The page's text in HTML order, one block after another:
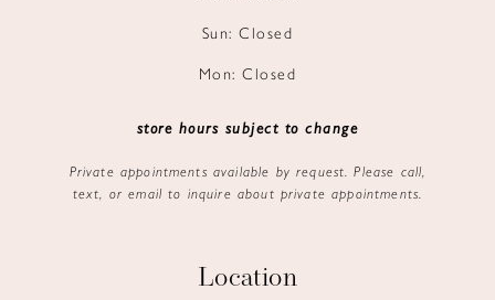
Sun: Closed
Mon: Closed
store hours subject to change
Private appointments available by request. Please call,
text, or email to inquire about private appointments.
Location